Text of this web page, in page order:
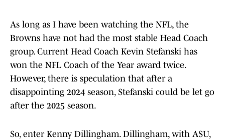
As long as I have been watching the NFL, the
Browns have not had the most stable Head Coach
group. Current Head Coach Kevin Stefanski has
won the NFL Coach of the Year award twice.
However, there is speculation that after a
disappointing 2024 season, Stefanski could be let go
after the 2025 season.
So, enter Kenny Dillingham. Dillingham, with ASU,